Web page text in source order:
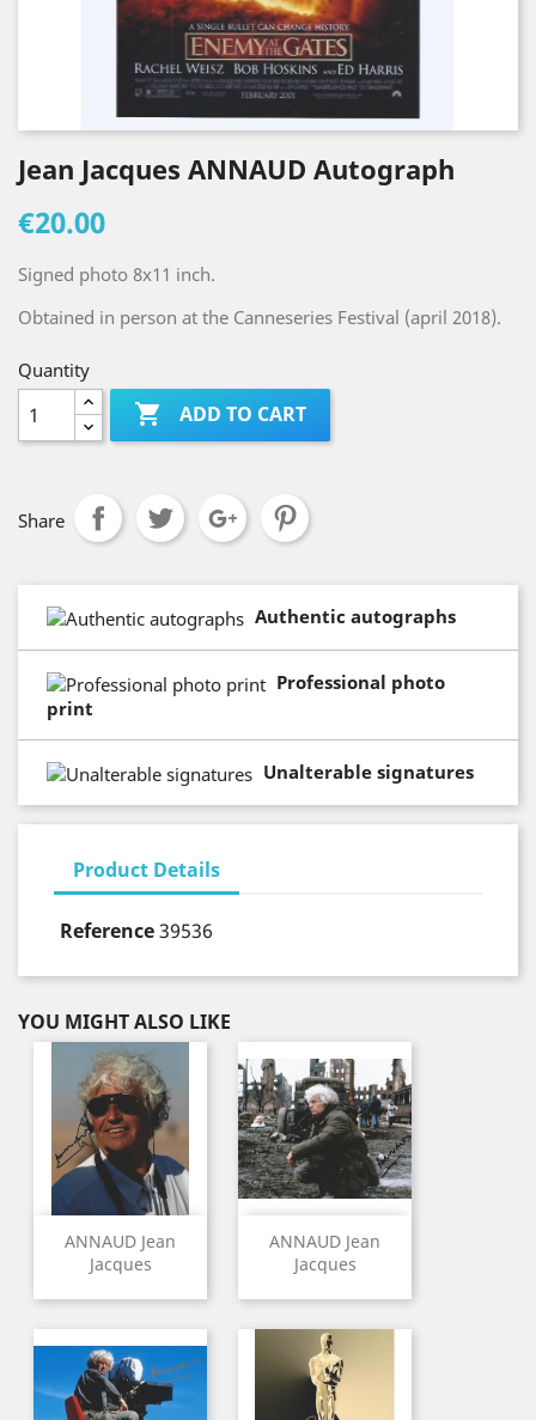
Jean Jacques ANNAUD Autograph
€20.00
Signed photo 8x11 inch.
Obtained in person at the Canneseries Festival (april 2018).
Quantity
 ADD TO CART
Share
Authentic autographs
Professional photo
print
Unalterable signatures
Product Details
Reference39536
YOU MIGHT ALSO LIKE
ANNAUD Jean
Jacques
ANNAUD Jean
Jacques